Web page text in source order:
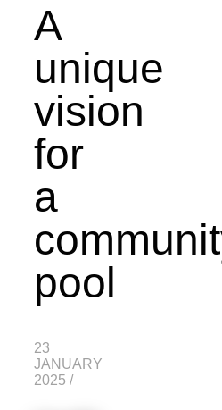
A
unique
vision
for
a
pool
23
JANUARY
2025 /